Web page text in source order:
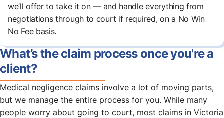
we’ll offer to take it on — and handle everything from
negotiations through to court if required, on a No Win
No Fee basis.
What’s the claim process once you're a
client?
Medical negligence claims involve a lot of moving parts,
but we manage the entire process for you. While many
people worry about going to court, most claims in Victoria